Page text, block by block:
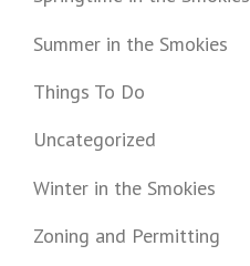
Summer in the Smokies
Things To Do
Uncategorized
Winter in the Smokies
Zoning and Permitting